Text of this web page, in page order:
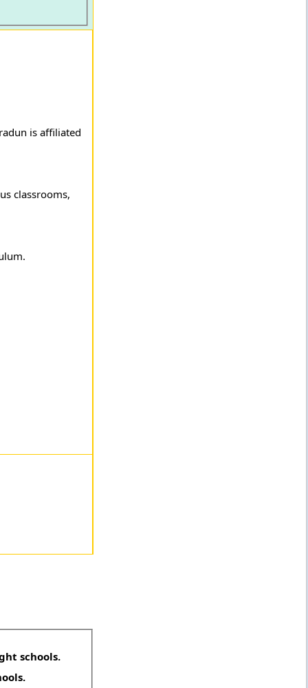
is affiliated
classrooms,
schools.